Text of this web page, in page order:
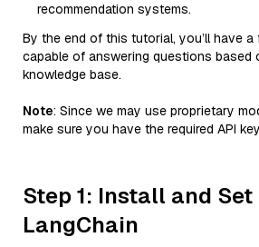
recommendation systems.
By the end of this tutorial, you’ll have
capable of answering questions based
knowledge base.
Note: Since we may use proprietary
make sure you have the required API
Step 1: Install and Set
LangChain